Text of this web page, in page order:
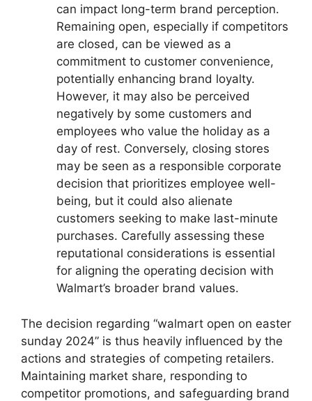
can impact long-term brand perception.
Remaining open, especially if competitors
are closed, can be viewed as a
commitment to customer convenience,
potentially enhancing brand loyalty.
However, it may also be perceived
negatively by some customers and
employees who value the holiday as a
day of rest. Conversely, closing stores
may be seen as a responsible corporate
decision that prioritizes employee well-
being, but it could also alienate
customers seeking to make last-minute
purchases. Carefully assessing these
reputational considerations is essential
for aligning the operating decision with
Walmart’s broader brand values.
The decision regarding “walmart open on easter
sunday 2024” is thus heavily influenced by the
actions and strategies of competing retailers.
Maintaining market share, responding to
competitor promotions, and safeguarding brand